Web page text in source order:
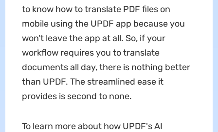
to know how to translate PDF files on
mobile using the UPDF app because you
won't leave the app at all. So, if your
workflow requires you to translate
documents all day, there is nothing better
than UPDF. The streamlined ease it
provides is second to none.
To learn more about how UPDF's AI